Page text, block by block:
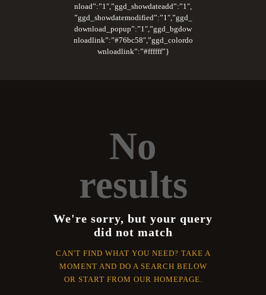
nload”:”1″,”ggd_showdateadd”:”1″,
”ggd_showdatemodified”:”1″,”ggd_
download_popup”:”1″,”ggd_bgdow
nloadlink”:”#76bc58″,”ggd_colordo
wnloadlink”:”#ffffff”}
No
results
We're sorry, but your query
did not match
CAN'T FIND WHAT YOU NEED? TAKE A
MOMENT AND DO A SEARCH BELOW
OR START FROM OUR HOMEPAGE